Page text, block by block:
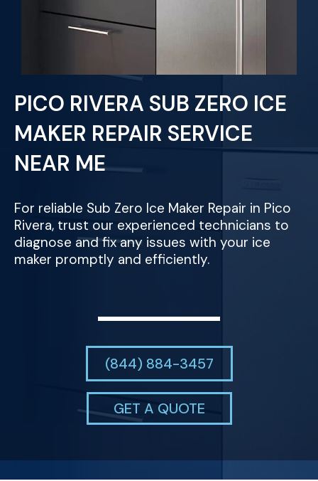
PICO RIVERA SUB ZERO ICE
MAKER REPAIR SERVICE
NEAR ME
For reliable Sub Zero Ice Maker Repair in Pico
Rivera, trust our experienced technicians to
diagnose and fix any issues with your ice
maker promptly and efficiently.
(844) 884-3457
GET A QUOTE